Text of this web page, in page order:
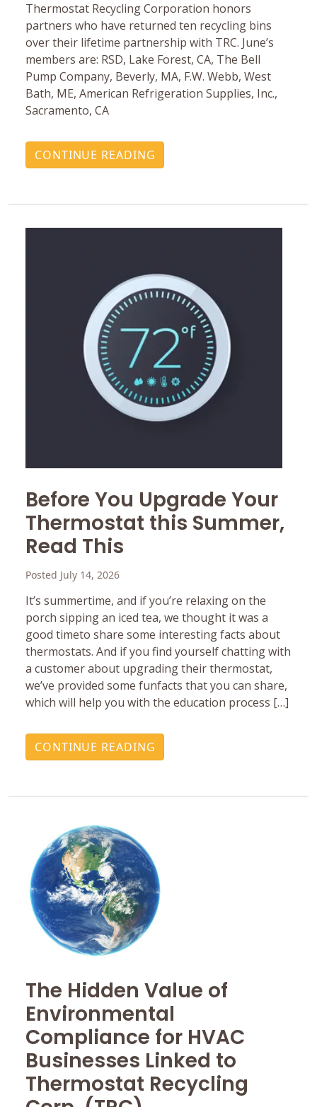
Thermostat Recycling Corporation honors
partners who have returned ten recycling bins
over their lifetime partnership with TRC. June’s
members are: RSD, Lake Forest, CA, The Bell
Pump Company, Beverly, MA, F.W. Webb, West
Bath, ME, American Refrigeration Supplies, Inc.,
Sacramento, CA
CONTINUE READING
Before You Upgrade Your
Thermostat this Summer,
Read This
Posted July 14, 2026
It’s summertime, and if you’re relaxing on the
porch sipping an iced tea, we thought it was a
good timeto share some interesting facts about
thermostats. And if you find yourself chatting with
a customer about upgrading their thermostat,
we’ve provided some funfacts that you can share,
which will help you with the education process […]
CONTINUE READING
The Hidden Value of
Environmental
Compliance for HVAC
Businesses Linked to
Thermostat Recycling